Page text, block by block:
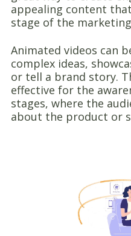
appealing content
stage of the
Animated videos can
complex ideas,
or tell a brand story.
effective for the
stages, where the
about the product or